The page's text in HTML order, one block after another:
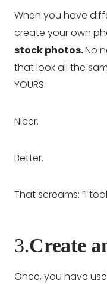
When you have
create your own
stock photos.No
that look all the
YOURS.
Nicer.
Better.
That screams: “I
3.Create
Once, you have